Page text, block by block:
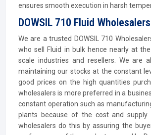
ensures smooth execution in harsh
DOWSIL 710 Fluid
We are a trusted DOWSIL 710
who sell Fluid in bulk hence nearly at
scale industries and resellers. We are
maintaining our stocks at the constant
good prices on the high quantities
wholesalers is more preferred in a
constant operation such as
plants because of the cost and supply
wholesalers do this by assuring the